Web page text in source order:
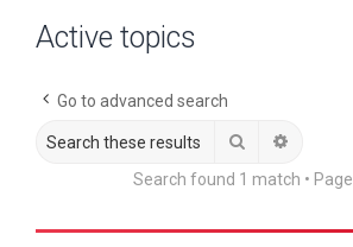
Active topics
Go to advanced search
Search
Search found 1 match • Page